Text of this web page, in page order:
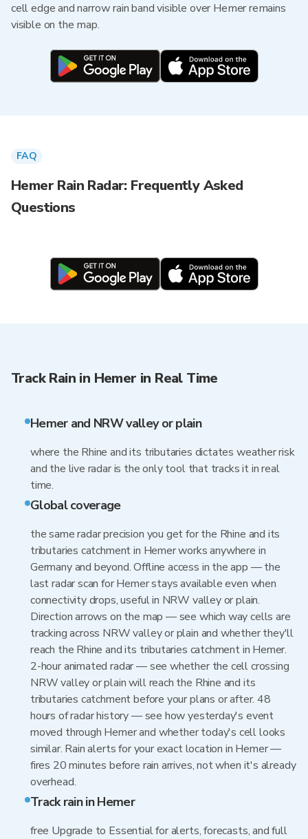
cell edge and narrow rain band visible over Hemer remains
visible on the map.
FAQ
Hemer Rain Radar: Frequently Asked
Questions
Track Rain in Hemer in Real Time
Hemer and NRW valley or plain
where the Rhine and its tributaries dictates weather risk
and the live radar is the only tool that tracks it in real
time.
Global coverage
the same radar precision you get for the Rhine and its
tributaries catchment in Hemer works anywhere in
Germany and beyond. Offline access in the app — the
last radar scan for Hemer stays available even when
connectivity drops, useful in NRW valley or plain.
Direction arrows on the map — see which way cells are
tracking across NRW valley or plain and whether they'll
reach the Rhine and its tributaries catchment in Hemer.
2-hour animated radar — see whether the cell crossing
NRW valley or plain will reach the Rhine and its
tributaries catchment before your plans or after. 48
hours of radar history — see how yesterday's event
moved through Hemer and whether today's cell looks
similar. Rain alerts for your exact location in Hemer —
fires 20 minutes before rain arrives, not when it's already
overhead.
Track rain in Hemer
free Upgrade to Essential for alerts, forecasts, and full